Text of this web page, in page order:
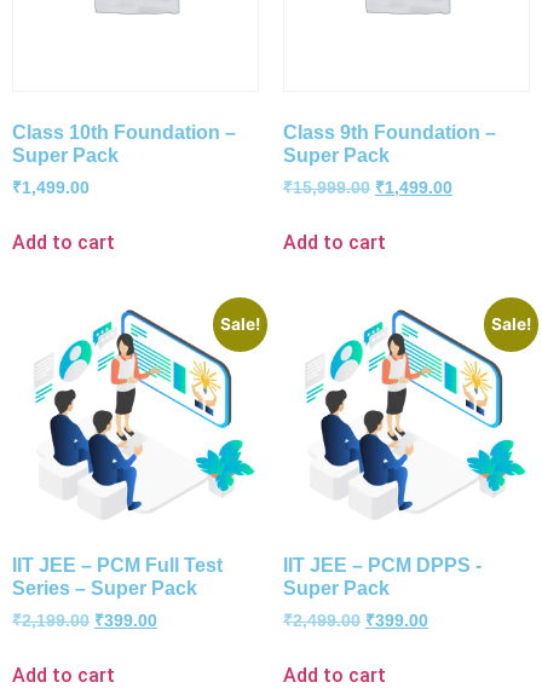
Class 10th Foundation –
Super Pack
₹1,499.00
Add to cart
Class 9th Foundation –
Super Pack
₹15,999.00 ₹1,499.00
Add to cart
Sale!
IIT JEE – PCM Full Test
Series – Super Pack
₹2,199.00 ₹399.00
Add to cart
Sale!
IIT JEE – PCM DPPS -
Super Pack
₹2,499.00 ₹399.00
Add to cart